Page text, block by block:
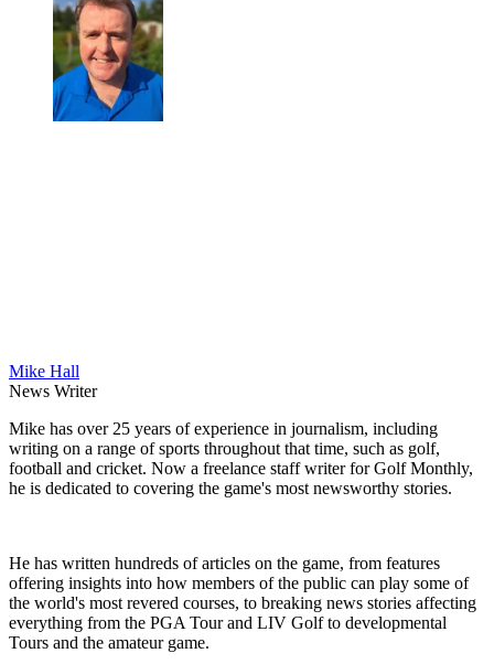
Mike Hall
News Writer
Mike has over 25 years of experience in journalism, including
writing on a range of sports throughout that time, such as golf,
football and cricket. Now a freelance staff writer for Golf Monthly,
he is dedicated to covering the game's most newsworthy stories.
He has written hundreds of articles on the game, from features
offering insights into how members of the public can play some of
the world's most revered courses, to breaking news stories affecting
everything from the PGA Tour and LIV Golf to developmental
Tours and the amateur game.